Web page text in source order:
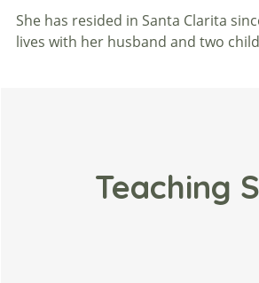
She has resided in Santa Clarita
lives with her husband and two
Teaching